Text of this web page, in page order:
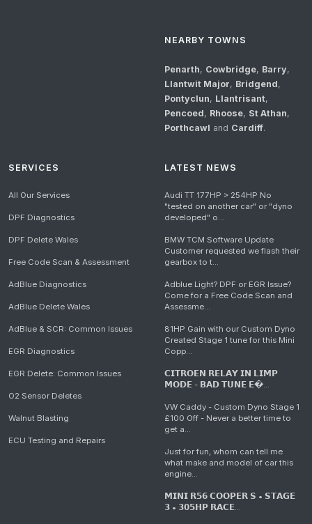
NEARBY TOWNS
Penarth, Cowbridge, Barry,
Llantwit Major, Bridgend,
Pontyclun, Llantrisant,
Pencoed, Rhoose, St Athan,
Porthcawl and Cardiff.
SERVICES
All Our Services
DPF Diagnostics
DPF Delete Wales
Free Code Scan & Assessment
AdBlue Diagnostics
AdBlue Delete Wales
AdBlue & SCR: Common Issues
EGR Diagnostics
EGR Delete: Common Issues
O2 Sensor Deletes
Walnut Blasting
ECU Testing and Repairs
LATEST NEWS
Audi TT 177HP > 254HP No
"tested on another car" or "dyno
developed" o...
BMW TCM Software Update
Customer requested we flash their
gearbox to t...
Adblue Light? DPF or EGR Issue?
Come for a Free Code Scan and
Assessme...
81HP Gain with our Custom Dyno
Created Stage 1 tune for this Mini
Copp...
𝗖𝗜𝗧𝗥𝗢𝗘𝗡 𝗥𝗘𝗟𝗔𝗬 𝗜𝗡 𝗟𝗜𝗠𝗣
𝗠𝗢𝗗𝗘 - 𝗕𝗔𝗗 𝗧𝗨𝗡𝗘 𝗘�...
VW Caddy - Custom Dyno Stage 1
£100 Off - Never a better time to
get a...
Just for fun, whom can tell me
what make and model of car this
engine...
𝗠𝗜𝗡𝗜 𝗥𝟱𝟲 𝗖𝗢𝗢𝗣𝗘𝗥 𝗦 • 𝗦𝗧𝗔𝗚𝗘
𝟯 • 𝟯𝟬𝟱𝗛𝗣 𝗥𝗔𝗖𝗘...